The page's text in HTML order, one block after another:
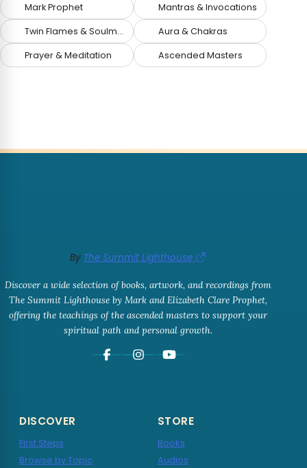
Mark Prophet Mantras & Invocations
Twin Flames & Soulmates Aura & Chakras
Prayer & Meditation Ascended Masters
By The Summit Lighthouse
Discover a wide selection of books, artwork, and recordings from
The Summit Lighthouse by Mark and Elizabeth Clare Prophet,
offering the teachings of the ascended masters to support your
spiritual path and personal growth.
DISCOVER
First Steps
Browse by Topic
STORE
Books
Audios